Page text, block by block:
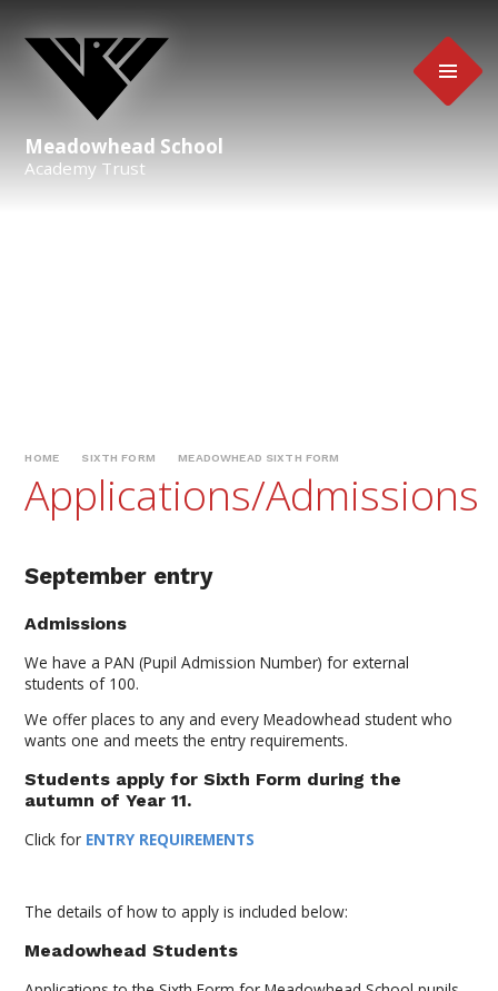
Meadowhead School
Academy Trust
HOME SIXTH FORM MEADOWHEAD SIXTH FORM
Applications/Admissions
September entry
Admissions
We have a PAN (Pupil Admission Number) for external
students of 100.
We offer places to any and every Meadowhead student who
wants one and meets the entry requirements.
Students apply for Sixth Form during the
autumn of Year 11.
Click for ENTRY REQUIREMENTS
The details of how to apply is included below:
Meadowhead Students